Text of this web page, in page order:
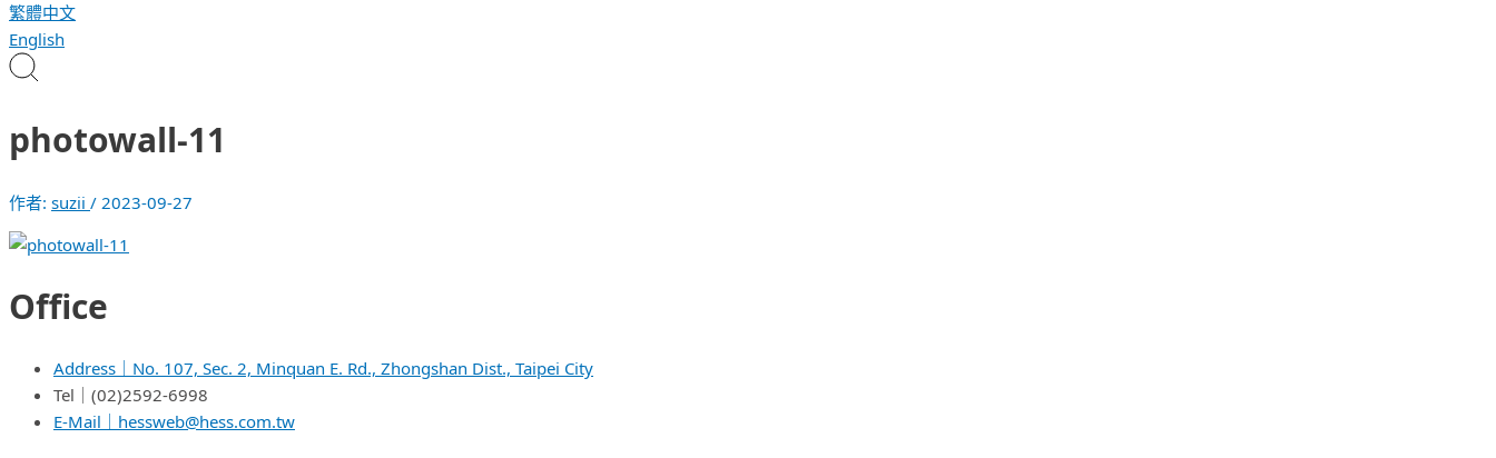
繁體中文
English
photowall-11
作者: suzii / 2023-09-27
Office
Address｜No. 107, Sec. 2, Minquan E. Rd., Zhongshan Dist., Taipei City
Tel｜(02)2592-6998
E-Mail｜hessweb@hess.com.tw